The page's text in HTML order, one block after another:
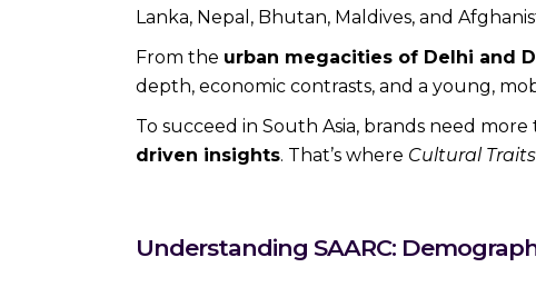
Lanka, Nepal, Bhutan, Maldives, and
From the urban megacities of Delhi and
depth, economic contrasts, and a young,
To succeed in South Asia, brands need
driven insights. That’s where Cultural Traits
Understanding SAARC: